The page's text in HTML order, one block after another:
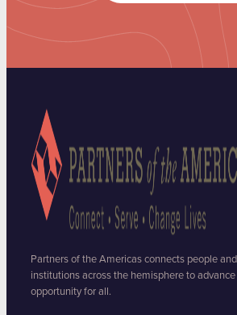
Partners of the Americas connects people and
institutions across the hemisphere to advance
opportunity for all.